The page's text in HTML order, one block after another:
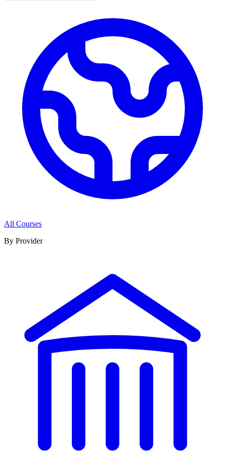
All Courses
By Provider